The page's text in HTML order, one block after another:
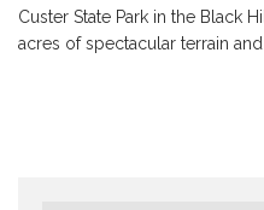
Custer State Park in the Black
acres of spectacular terrain